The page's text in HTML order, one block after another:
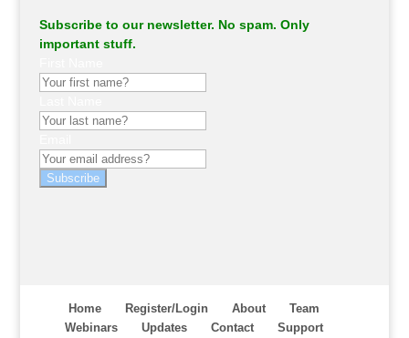
Subscribe to our newsletter. No spam. Only
important stuff.
Subscribe
Home Register/Login About
Team
Webinars
Updates Contact
Support